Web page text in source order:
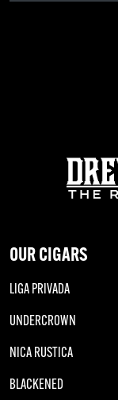
OUR CIGARS
LIGA PRIVADA
UNDERCROWN
NICA RUSTICA
BLACKENED